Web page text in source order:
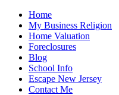
Home
My Business Religion
Home Valuation
Foreclosures
Blog
School Info
Escape New Jersey
Contact Me